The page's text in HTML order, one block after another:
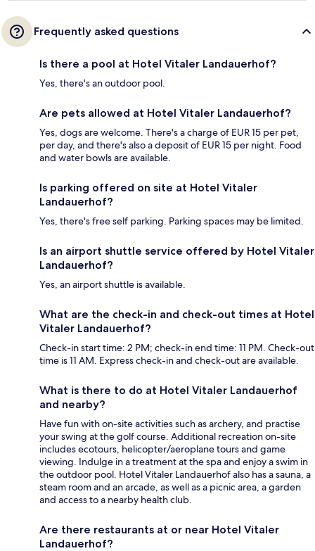
Frequently asked questions
Is there a pool at Hotel Vitaler Landauerhof?
Yes, there's an outdoor pool.
Are pets allowed at Hotel Vitaler Landauerhof?
Yes, dogs are welcome. There's a charge of EUR 15 per pet,
per day, and there's also a deposit of EUR 15 per night. Food
and water bowls are available.
Is parking offered on site at Hotel Vitaler
Landauerhof?
Yes, there's free self parking. Parking spaces may be limited.
Is an airport shuttle service offered by Hotel Vitaler
Landauerhof?
Yes, an airport shuttle is available.
What are the check-in and check-out times at Hotel
Vitaler Landauerhof?
Check-in start time: 2 PM; check-in end time: 11 PM. Check-out
time is 11 AM. Express check-in and check-out are available.
What is there to do at Hotel Vitaler Landauerhof
and nearby?
Have fun with on-site activities such as archery, and practise
your swing at the golf course. Additional recreation on-site
includes ecotours, helicopter/aeroplane tours and game
viewing. Indulge in a treatment at the spa and enjoy a swim in
the outdoor pool. Hotel Vitaler Landauerhof also has a sauna, a
steam room and an arcade, as well as a picnic area, a garden
and access to a nearby health club.
Are there restaurants at or near Hotel Vitaler
Landauerhof?